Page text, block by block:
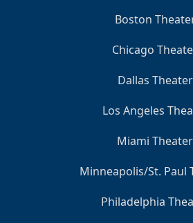
Boston
Chicago
Dallas Theater
Los Angeles
Miami Theater
Minneapolis/St. Paul
Philadelphia